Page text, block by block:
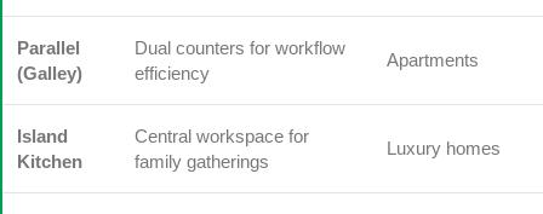
Parallel
(Galley)
Dual counters for workflow
efficiency
Apartments
Island
Kitchen
Central workspace for
family gatherings
Luxury homes